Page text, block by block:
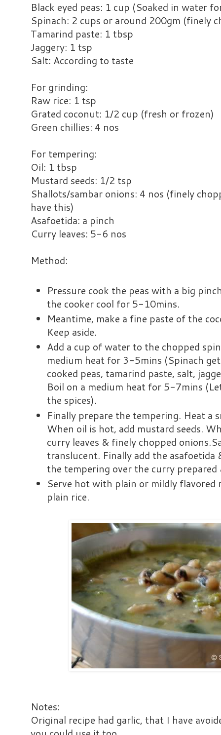
Black eyed peas: 1 cup (Soaked in water
Spinach: 2 cups or around 200gm (finely
Tamarind paste: 1 tbsp
Jaggery: 1 tsp
Salt: According to taste
For grinding:
Raw rice: 1 tsp
Grated coconut: 1/2 cup (fresh or frozen)
Green chillies: 4 nos
For tempering:
Oil: 1 tbsp
Mustard seeds: 1/2 tsp
Shallots/sambar onions: 4 nos (finely
have this)
Asafoetida: a pinch
Curry leaves: 5-6 nos
Method:
Pressure cook the peas with a big
the cooker cool for 5-10mins.
Meantime, make a fine paste of the
Keep aside.
Add a cup of water to the chopped
medium heat for 3-5mins (Spinach
cooked peas, tamarind paste, salt,
Boil on a medium heat for 5-7mins
the spices).
Finally prepare the tempering. Heat a
When oil is hot, add mustard seeds.
curry leaves & finely chopped
translucent. Finally add the
the tempering over the curry prepared
Serve hot with plain or mildly
plain rice.
Notes:
Original recipe had garlic, that I have